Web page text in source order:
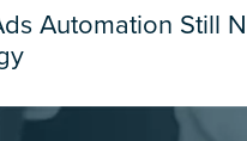
Automation Still